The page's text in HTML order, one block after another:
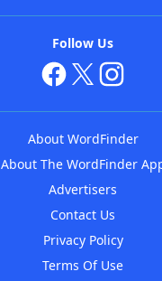
Follow Us
About WordFinder
About The WordFinder
Advertisers
Contact Us
Privacy Policy
Terms Of Use